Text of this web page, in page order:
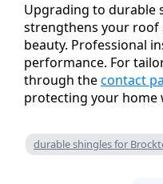
Upgrading to durable
strengthens your roof
beauty. Professional
performance. For
through thecontact
protecting your home
durable shingles for